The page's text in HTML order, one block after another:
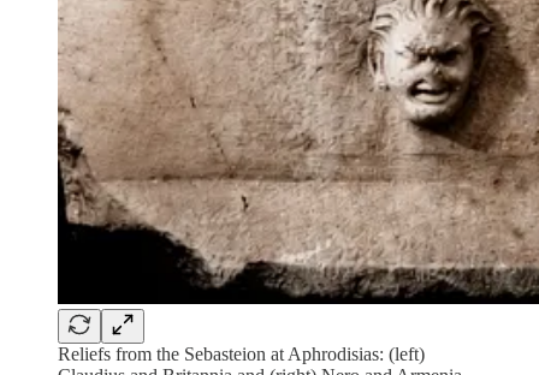
Reliefs from the Sebasteion at Aphrodisias: (left)